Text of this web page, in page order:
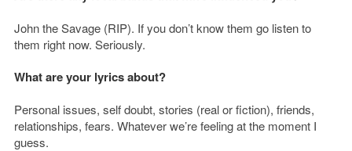
John the Savage (RIP). If you don’t know them go listen to
them right now. Seriously.
What are your lyrics about?
Personal issues, self doubt, stories (real or fiction), friends,
relationships, fears. Whatever we’re feeling at the moment I
guess.